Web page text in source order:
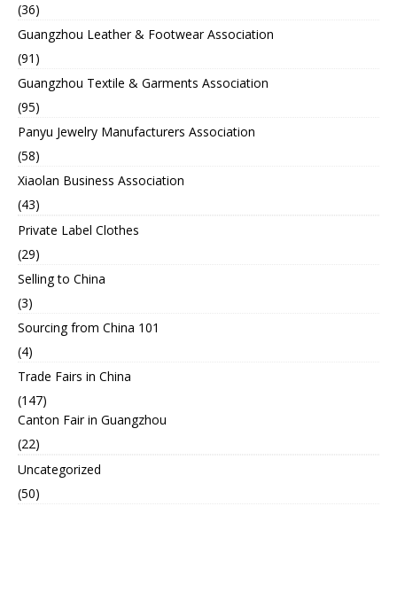
(36)
Guangzhou Leather & Footwear Association
(91)
Guangzhou Textile & Garments Association
(95)
Panyu Jewelry Manufacturers Association
(58)
Xiaolan Business Association
(43)
Private Label Clothes
(29)
Selling to China
(3)
Sourcing from China 101
(4)
Trade Fairs in China
(147)
Canton Fair in Guangzhou
(22)
Uncategorized
(50)